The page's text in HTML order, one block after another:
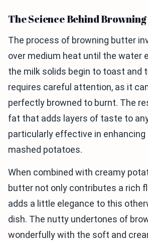
The Science Behind
The process of browning butter
over medium heat until the water
the milk solids begin to toast and
requires careful attention, as it
perfectly browned to burnt. The
fat that adds layers of taste to
particularly effective in
mashed potatoes.
When combined with creamy
butter not only contributes a rich
adds a little elegance to this
dish. The nutty undertones of
wonderfully with the soft and